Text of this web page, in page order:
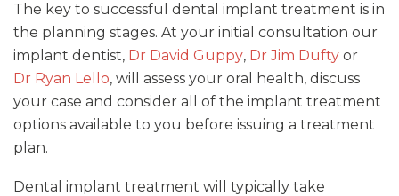
The key to successful dental implant treatment is in
the planning stages. At your initial consultation our
implant dentist, Dr David Guppy, Dr Jim Dufty or
Dr Ryan Lello, will assess your oral health, discuss
your case and consider all of the implant treatment
options available to you before issuing a treatment
plan.
Dental implant treatment will typically take